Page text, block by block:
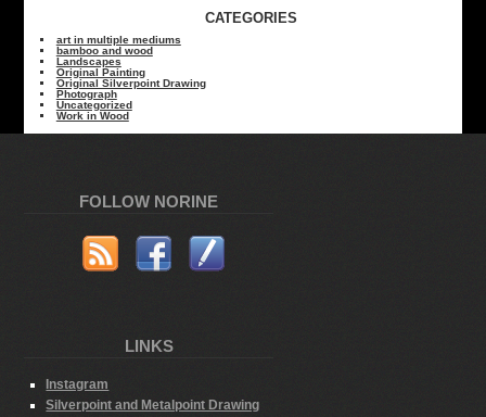
CATEGORIES
art in multiple mediums
bamboo and wood
Landscapes
Original Painting
Original Silverpoint Drawing
Photograph
Uncategorized
Work in Wood
FOLLOW NORINE
LINKS
Instagram
Silverpoint and Metalpoint Drawing